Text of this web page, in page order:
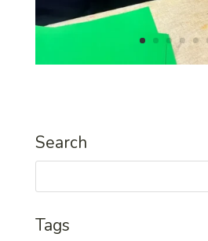
Search
Tags